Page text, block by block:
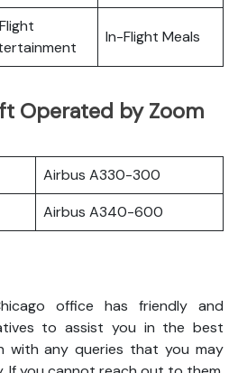
In-Flight Meals
Operated by Zoom
Airbus A330-300
Airbus A340-600
office has friendly and
to assist you in the best
with any queries that you may